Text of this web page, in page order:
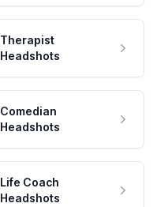
Therapist
Headshots
Comedian
Headshots
Life Coach
Headshots